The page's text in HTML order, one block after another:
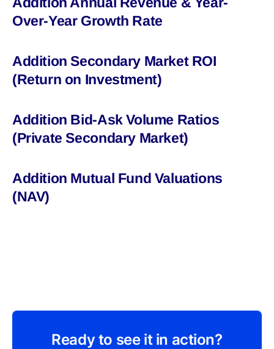
Over-Year Growth Rate
Addition Secondary Market ROI
(Return on Investment)
Addition Bid-Ask Volume Ratios
(Private Secondary Market)
Addition Mutual Fund Valuations
(NAV)
Ready to see it in action?